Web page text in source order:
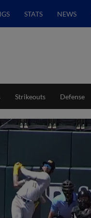
STATS NEWS
Strikeouts Defense